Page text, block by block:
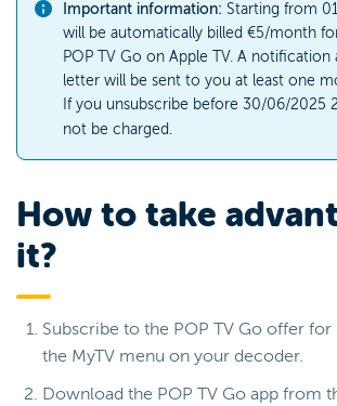
Important information: Starting from
will be automatically billed €5/month
POP TV Go on Apple TV. A notification
letter will be sent to you at least one
If you unsubscribe before 30/06/2025
not be charged.
How to take
it?
Subscribe to the POP TV Go offer
the MyTV menu on your decoder.
Download the POP TV Go app from